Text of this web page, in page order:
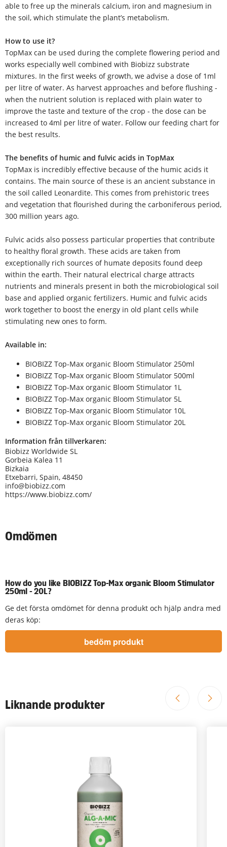
able to free up the minerals calcium, iron and magnesium in
the soil, which stimulate the plant’s metabolism.
How to use it?
TopMax can be used during the complete flowering period and
works especially well combined with Biobizz substrate
mixtures. In the first weeks of growth, we advise a dose of 1ml
per litre of water. As harvest approaches and before flushing -
when the nutrient solution is replaced with plain water to
improve the taste and texture of the crop - the dose can be
increased to 4ml per litre of water. Follow our feeding chart for
the best results.
The benefits of humic and fulvic acids in TopMax
TopMax is incredibly effective because of the humic acids it
contains. The main source of these is an ancient substance in
the soil called Leonardite. This comes from prehistoric trees
and vegetation that flourished during the carboniferous period,
300 million years ago.
Fulvic acids also possess particular properties that contribute
to healthy floral growth. These acids are taken from
exceptionally rich sources of humate deposits found deep
within the earth. Their natural electrical charge attracts
nutrients and minerals present in both the microbiological soil
base and applied organic fertilizers. Humic and fulvic acids
work together to boost the energy in old plant cells while
stimulating new ones to form.
Available in:
BIOBIZZ Top-Max organic Bloom Stimulator 250ml
BIOBIZZ Top-Max organic Bloom Stimulator 500ml
BIOBIZZ Top-Max organic Bloom Stimulator 1L
BIOBIZZ Top-Max organic Bloom Stimulator 5L
BIOBIZZ Top-Max organic Bloom Stimulator 10L
BIOBIZZ Top-Max organic Bloom Stimulator 20L
Information från tillverkaren:
Biobizz Worldwide SL
Gorbeia Kalea 11
Bizkaia
Etxebarri, Spain, 48450
info@biobizz.com
https://www.biobizz.com/
Omdömen
How do you like BIOBIZZ Top-Max organic Bloom Stimulator
250ml - 20L?
Ge det första omdömet för denna produkt och hjälp andra med
deras köp:
Liknande produkter